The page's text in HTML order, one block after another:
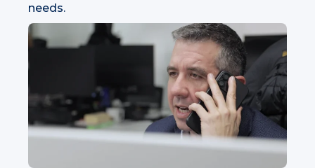
needs.